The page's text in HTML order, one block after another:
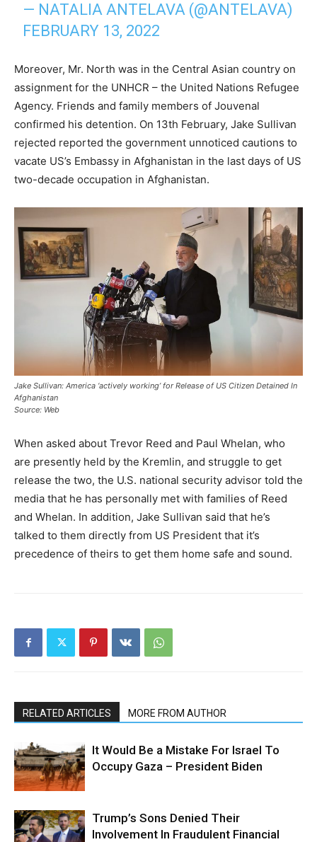
— NATALIA ANTELAVA (@ANTELAVA)
FEBRUARY 13, 2022
Moreover, Mr. North was in the Central Asian country on
assignment for the UNHCR – the United Nations Refugee
Agency. Friends and family members of Jouvenal
confirmed his detention. On 13th February, Jake Sullivan
rejected reported the government unnoticed cautions to
vacate US’s Embassy in Afghanistan in the last days of US
two-decade occupation in Afghanistan.
Jake Sullivan: America ‘actively working’ for Release of US Citizen Detained In
Afghanistan
Source: Web
When asked about Trevor Reed and Paul Whelan, who
are presently held by the Kremlin, and struggle to get
release the two, the U.S. national security advisor told the
media that he has personally met with families of Reed
and Whelan. In addition, Jake Sullivan said that he’s
talked to them directly from US President that it’s
precedence of theirs to get them home safe and sound.
RELATED ARTICLES MORE FROM AUTHOR
It Would Be a Mistake For Israel To
Occupy Gaza – President Biden
Trump’s Sons Denied Their
Involvement In Fraudulent Financial